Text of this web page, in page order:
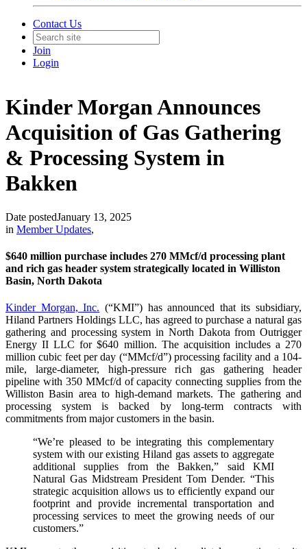
Contact Us
Join
Login
Kinder Morgan Announces
Acquisition of Gas Gathering
& Processing System in
Bakken
Date postedJanuary 13, 2025
in Member Updates,
$640 million purchase includes 270 MMcf/d processing plant
and rich gas header system strategically located in Williston
Basin, North Dakota
Kinder Morgan, Inc. (“KMI”) has announced that its subsidiary,
Hiland Partners Holdings LLC, has agreed to purchase a natural gas
gathering and processing system in North Dakota from Outrigger
Energy II LLC for $640 million. The acquisition includes a 270
million cubic feet per day (“MMcf/d”) processing facility and a 104-
mile, large-diameter, high-pressure rich gas gathering header
pipeline with 350 MMcf/d of capacity connecting supplies from the
Williston Basin area to high-demand markets. The gathering and
processing system is backed by long-term contracts with
commitments from major customers in the basin.
“We’re pleased to be integrating this complementary
system with our existing Hiland gas assets to aggregate
additional supplies from the Bakken,” said KMI
Natural Gas Midstream President Tom Dender. “This
strategic acquisition allows us to efficiently expand our
footprint and provide incremental transportation and
processing services to meet the growing needs of our
customers.”